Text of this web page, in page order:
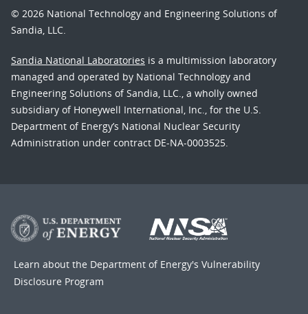
© 2026 National Technology and Engineering Solutions of
Sandia, LLC.
Sandia National Laboratories is a multimission laboratory
managed and operated by National Technology and
Engineering Solutions of Sandia, LLC., a wholly owned
subsidiary of Honeywell International, Inc., for the U.S.
Department of Energy’s National Nuclear Security
Administration under contract DE-NA-0003525.
Learn about the Department of Energy's Vulnerability
Disclosure Program